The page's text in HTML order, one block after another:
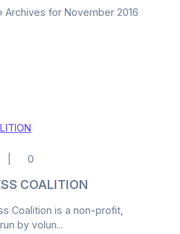
Archives for November 2016
0
COALITION
Coalition is a non-profit,
by volun...